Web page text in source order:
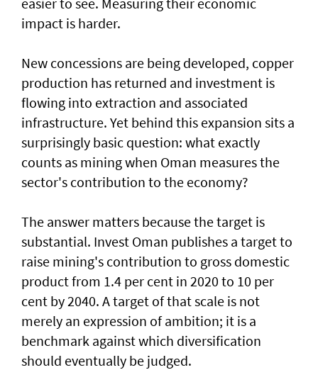
impact is harder.
New concessions are being developed, copper
production has returned and investment is
flowing into extraction and associated
infrastructure. Yet behind this expansion sits a
surprisingly basic question: what exactly
counts as mining when Oman measures the
sector's contribution to the economy?
The answer matters because the target is
substantial. Invest Oman publishes a target to
raise mining's contribution to gross domestic
product from 1.4 per cent in 2020 to 10 per
cent by 2040. A target of that scale is not
merely an expression of ambition; it is a
benchmark against which diversification
should eventually be judged.